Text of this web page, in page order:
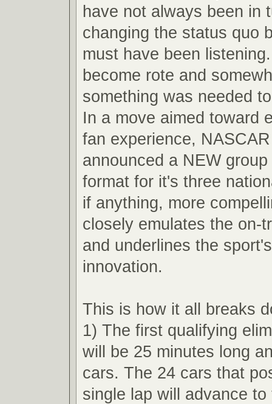
have not always been in
changing the status quo
must have been
become rote and
something was needed
In a move aimed toward
fan experience,
announced a NEW
format for it's three
if anything, more
closely emulates the on-
and underlines the
innovation.
This is how it all breaks
1) The first qualifying
will be 25 minutes long
cars. The 24 cars that
single lap will advance